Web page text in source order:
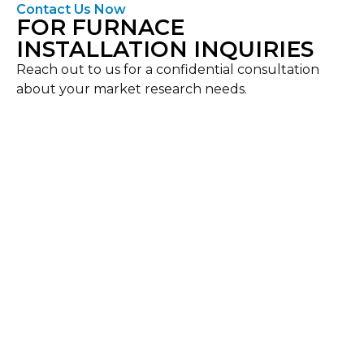
Contact Us Now
FOR FURNACE
INSTALLATION INQUIRIES
Reach out to us for a confidential consultation
about your market research needs.